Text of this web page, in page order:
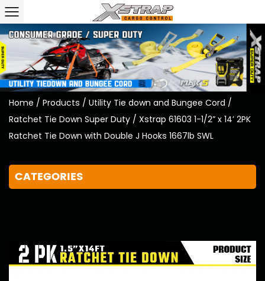
Home / Products / Utility Tie down and Bungee Cord /
Ratchet Tie Down Super Duty / Xstrap 61603 1-1/2” x 14’ 2PK
Ratchet Tie Down with Double J Hooks 1667lb SWL
CATEGORIES